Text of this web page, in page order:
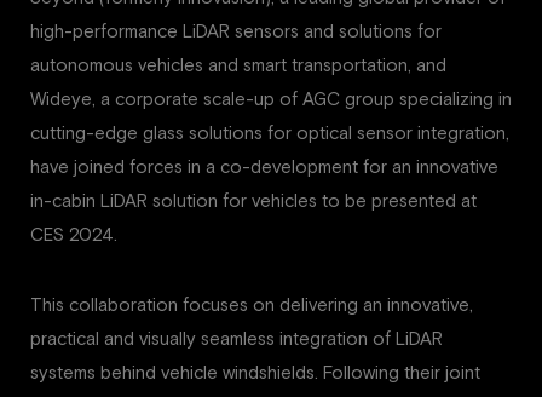
high-performance LiDAR sensors and solutions for
autonomous vehicles and smart transportation, and
Wideye, a corporate scale-up of AGC group specializing in
cutting-edge glass solutions for optical sensor integration,
have joined forces in a co-development for an innovative
in-cabin LiDAR solution for vehicles to be presented at
CES 2024.
This collaboration focuses on delivering an innovative,
practical and visually seamless integration of LiDAR
systems behind vehicle windshields. Following their joint